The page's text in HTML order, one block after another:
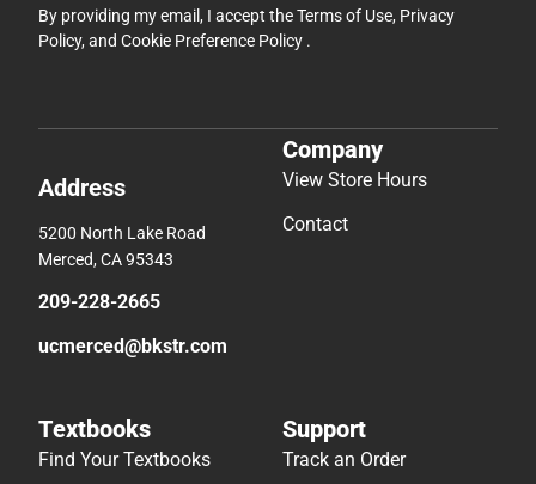
By providing my email, I accept theTerms of Use, Privacy
Policy, and Cookie Preference Policy .
Address
5200 North Lake Road
Merced, CA 95343
209-228-2665
ucmerced@bkstr.com
Company
View Store Hours
Contact
Textbooks
Find Your Textbooks
Support
Track an Order